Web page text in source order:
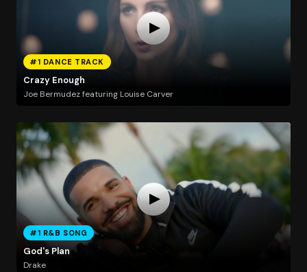
#1 DANCE TRACK
Crazy Enough
Joe Bermudez featuring Louise Carver
#1 R&B SONG
God's Plan
Drake